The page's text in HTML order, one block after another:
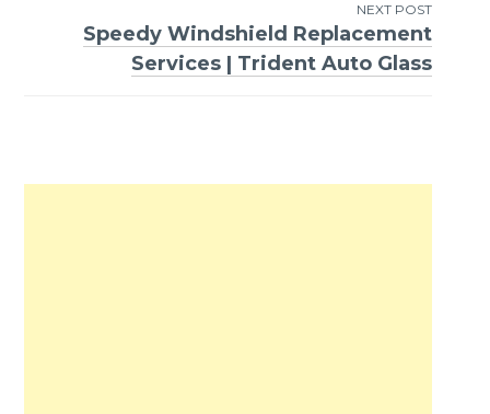
NEXT POST
Speedy Windshield Replacement
Services | Trident Auto Glass